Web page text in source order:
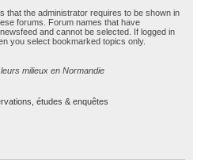
that the administrator requires to be shown in
forums. Forum names that have
and cannot be selected. If logged in
you select bookmarked topics only.
milieux en Normandie
études & enquêtes